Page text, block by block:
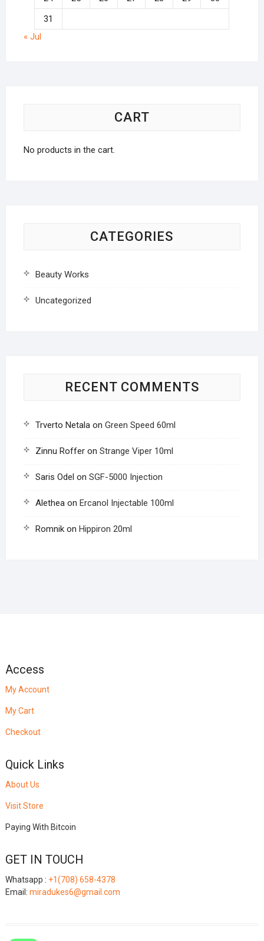
31
« Jul
CART
No products in the cart.
CATEGORIES
Beauty Works
Uncategorized
RECENT COMMENTS
Trverto Netalaon Green Speed 60ml
Zinnu Rofferon Strange Viper 10ml
Saris Odel on SGF-5000 Injection
Aletheaon Ercanol Injectable 100ml
Romnikon Hippiron 20ml
Access
My Account
My Cart
Checkout
Quick Links
About Us
Visit Store
Paying With Bitcoin
GET IN TOUCH
Whatsapp : +1(708) 658-4378
Email: miradukes6@gmail.com